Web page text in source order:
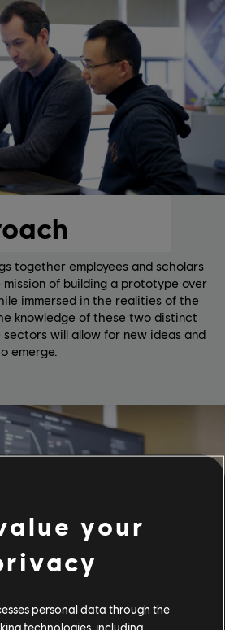
together employees and scholars
of building a prototype over
immersed in the realities of the
knowledge of these two distinct
will allow for new ideas and
emerge.
your
personal data through the
technologies, including